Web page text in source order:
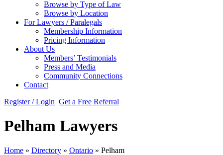
Browse by Type of Law
Browse by Location
For Lawyers / Paralegals
Membership Information
Pricing Information
About Us
Members’ Testimonials
Press and Media
Community Connections
Contact
Register / Login Get a Free Referral
Pelham Lawyers
Home » Directory » Ontario » Pelham